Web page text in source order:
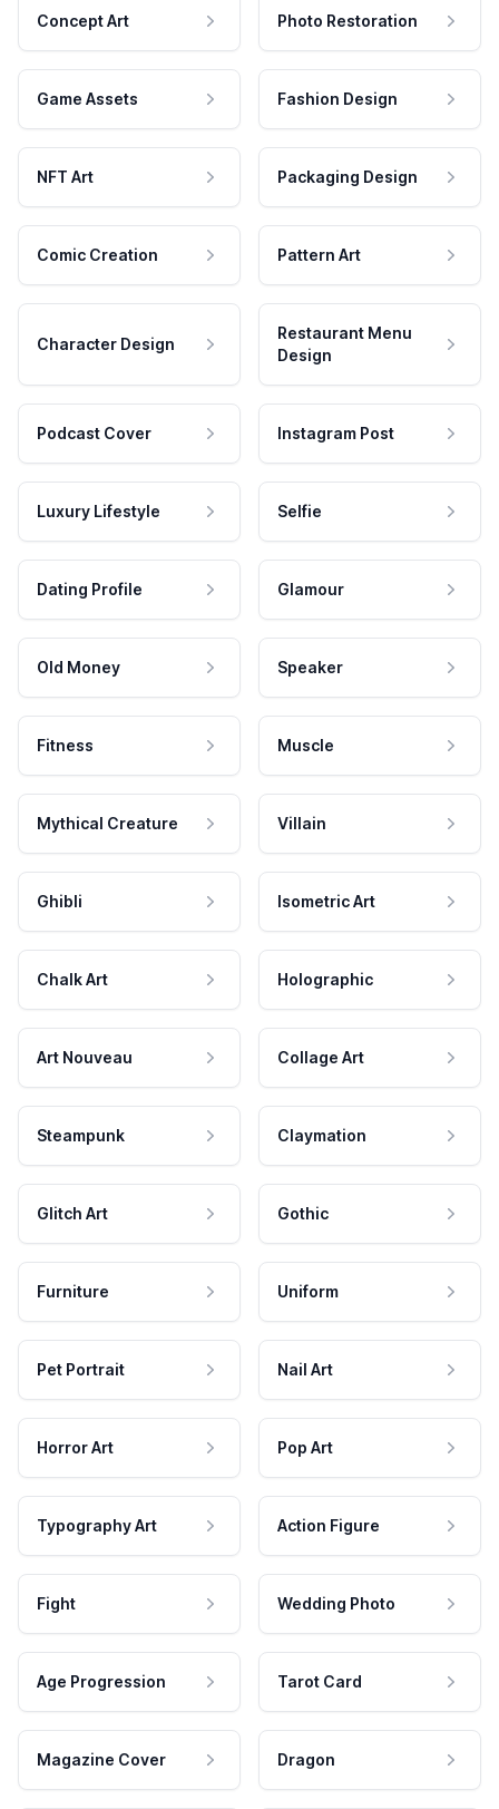
Concept Art Photo Restoration
Game Assets Fashion Design
NFT Art Packaging Design
Comic Creation Pattern Art
Character Design
Restaurant Menu
Design
Podcast Cover Instagram Post
Luxury Lifestyle Selfie
Dating Profile Glamour
Old Money Speaker
Fitness Muscle
Mythical Creature Villain
Ghibli Isometric Art
Chalk Art Holographic
Art Nouveau Collage Art
Steampunk Claymation
Glitch Art Gothic
Furniture Uniform
Pet Portrait Nail Art
Horror Art Pop Art
Typography Art Action Figure
Fight Wedding Photo
Age Progression Tarot Card
Magazine Cover Dragon